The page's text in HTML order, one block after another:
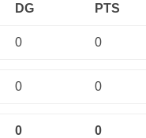
DG PTS
0 0
0 0
0 0